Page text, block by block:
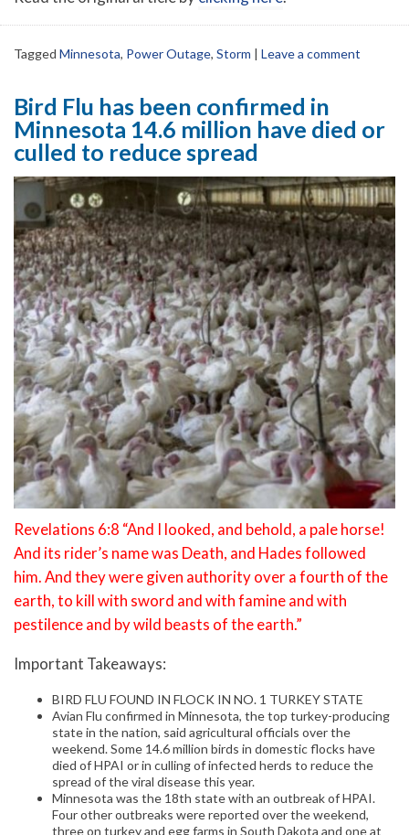
Tagged Minnesota, Power Outage, Storm | Leave a comment
Bird Flu has been confirmed in
Minnesota 14.6 million have died or
culled to reduce spread
Revelations 6:8 “And I looked, and behold, a pale horse!
And its rider’s name was Death, and Hades followed
him. And they were given authority over a fourth of the
earth, to kill with sword and with famine and with
pestilence and by wild beasts of the earth.”
Important Takeaways:
BIRD FLU FOUND IN FLOCK IN NO. 1 TURKEY STATE
Avian Flu confirmed in Minnesota, the top turkey-producing
state in the nation, said agricultural officials over the
weekend. Some 14.6 million birds in domestic flocks have
died of HPAI or in culling of infected herds to reduce the
spread of the viral disease this year.
Minnesota was the 18th state with an outbreak of HPAI.
Four other outbreaks were reported over the weekend,
three on turkey and egg farms in South Dakota and one at